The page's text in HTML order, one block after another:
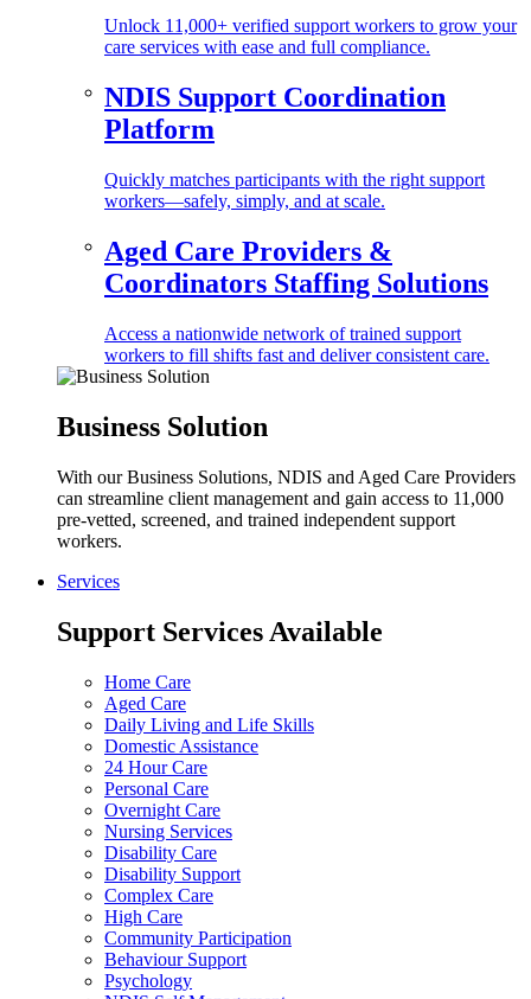
Unlock 11,000+ verified support workers to grow your
care services with ease and full compliance.
NDIS Support Coordination
Platform
Quickly matches participants with the right support
workers—safely, simply, and at scale.
Aged Care Providers &
Coordinators Staffing Solutions
Access a nationwide network of trained support
workers to fill shifts fast and deliver consistent care.
Business Solution
With our Business Solutions, NDIS and Aged Care Providers
can streamline client management and gain access to 11,000
pre-vetted, screened, and trained independent support
workers.
Services
Support Services Available
Home Care
Aged Care
Daily Living and Life Skills
Domestic Assistance
24 Hour Care
Personal Care
Overnight Care
Nursing Services
Disability Care
Disability Support
Complex Care
High Care
Community Participation
Behaviour Support
Psychology